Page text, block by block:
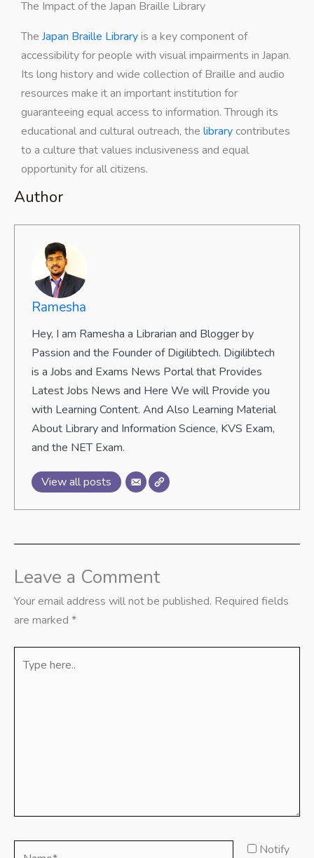
The Impact of the Japan Braille Library
The Japan Braille Libraryis a key component of
accessibility for people with visual impairments in Japan.
Its long history and wide collection of Braille and audio
resources make it an important institution for
guaranteeing equal access to information. Through its
educational and cultural outreach, the librarycontributes
to a culture that values inclusiveness and equal
opportunity for all citizens.
Author
Ramesha
Hey, I am Ramesha a Librarian and Blogger by
Passion and the Founder of Digilibtech. Digilibtech
is a Jobs and Exams News Portal that Provides
Latest Jobs News and Here We will Provide you
with Learning Content. And Also Learning Material
About Library and Information Science, KVS Exam,
and the NET Exam.
View all posts
Leave a Comment
Your email address will not be published. Required fields
are marked *
here..
Notify